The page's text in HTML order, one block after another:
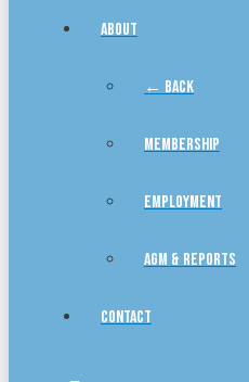
ABOUT
← BACK
MEMBERSHIP
EMPLOYMENT
AGM & REPORTS
CONTACT